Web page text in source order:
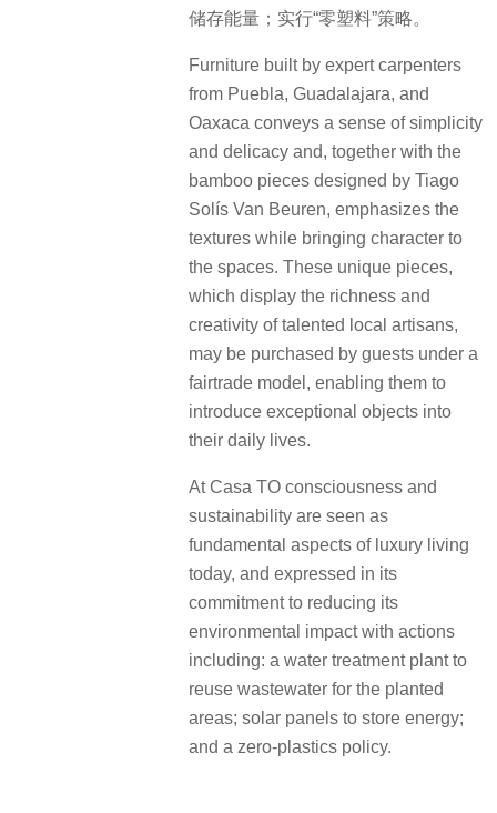
储存能量；实行“零塑料”策略。
Furniture built by expert carpenters
from Puebla, Guadalajara, and
Oaxaca conveys a sense of simplicity
and delicacy and, together with the
bamboo pieces designed by Tiago
Solís Van Beuren, emphasizes the
textures while bringing character to
the spaces. These unique pieces,
which display the richness and
creativity of talented local artisans,
may be purchased by guests under a
fairtrade model, enabling them to
introduce exceptional objects into
their daily lives.
At Casa TO consciousness and
sustainability are seen as
fundamental aspects of luxury living
today, and expressed in its
commitment to reducing its
environmental impact with actions
including: a water treatment plant to
reuse wastewater for the planted
areas; solar panels to store energy;
and a zero-plastics policy.